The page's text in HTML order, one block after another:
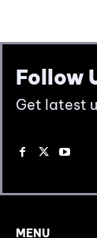
Follow
Get latest
MENU